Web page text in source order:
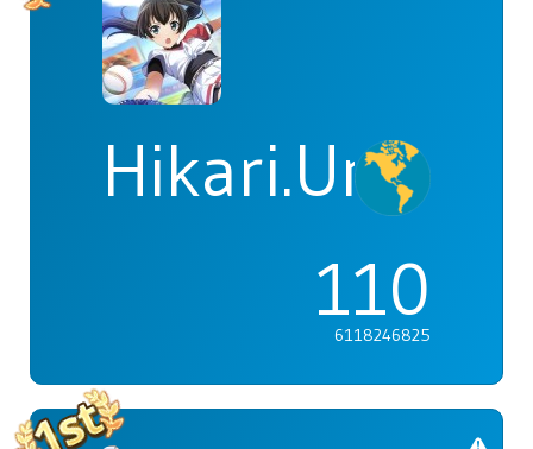
Hikari.Umi
110
6118246825